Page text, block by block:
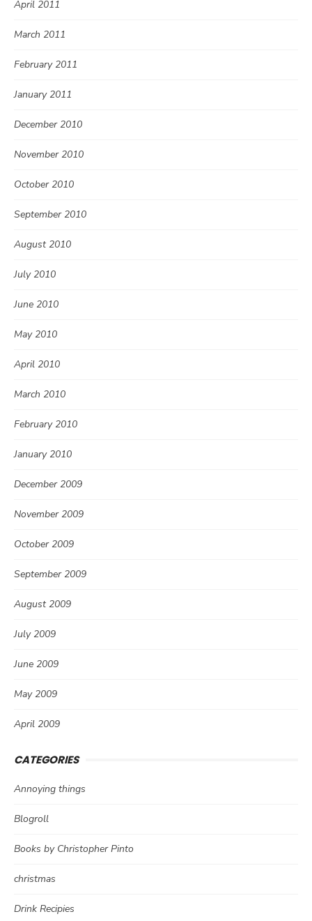
April 2011
March 2011
February 2011
January 2011
December 2010
November 2010
October 2010
September 2010
August 2010
July 2010
June 2010
May 2010
April 2010
March 2010
February 2010
January 2010
December 2009
November 2009
October 2009
September 2009
August 2009
July 2009
June 2009
May 2009
April 2009
CATEGORIES
Annoying things
Blogroll
Books by Christopher Pinto
christmas
Drink Recipies